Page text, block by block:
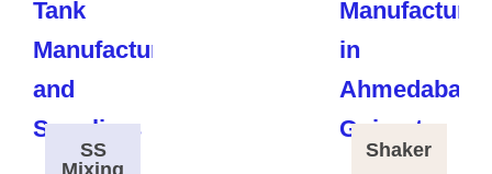
SS
Shaker